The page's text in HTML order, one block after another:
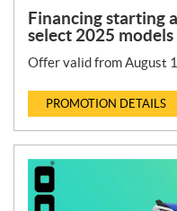
Financing starting
select 2025 models
Offer valid from August
PROMOTION DETAILS